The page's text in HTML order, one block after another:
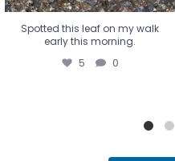
Spotted this leaf on my walk
early this morning.
5 0